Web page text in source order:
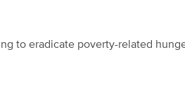
to eradicate poverty-related